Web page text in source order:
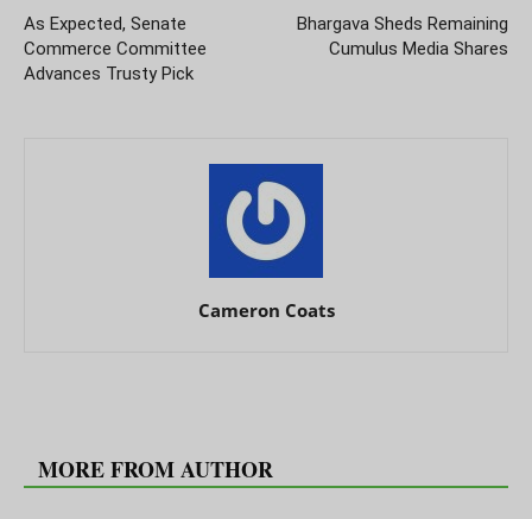
As Expected, Senate
Commerce Committee
Advances Trusty Pick
Bhargava Sheds Remaining
Cumulus Media Shares
Cameron Coats
MORE FROM AUTHOR